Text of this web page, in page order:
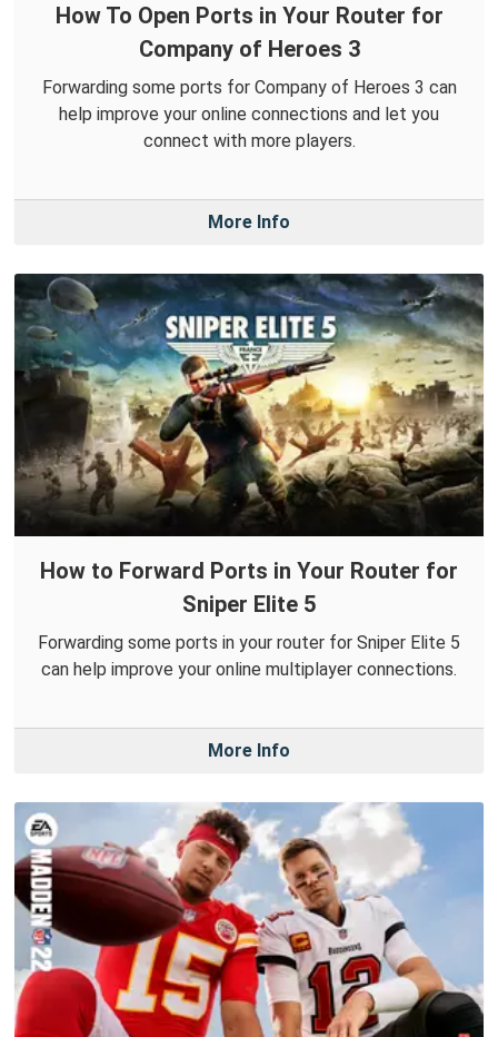
How To Open Ports in Your Router for
Company of Heroes 3
Forwarding some ports for Company of Heroes 3 can
help improve your online connections and let you
connect with more players.
More Info
How to Forward Ports in Your Router for
Sniper Elite 5
Forwarding some ports in your router for Sniper Elite 5
can help improve your online multiplayer connections.
More Info